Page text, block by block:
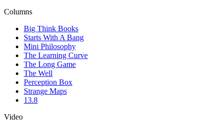
Columns
Big Think Books
Starts With A Bang
Mini Philosophy
The Learning Curve
The Long Game
The Well
Perception Box
Strange Maps
13.8
Video